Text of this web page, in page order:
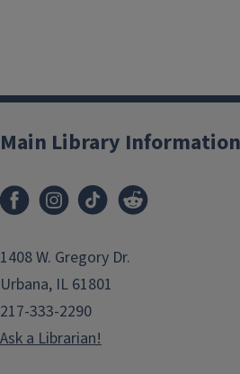
Main Library Information
1408 W. Gregory Dr.
Urbana, IL 61801
217-333-2290
Ask a Librarian!